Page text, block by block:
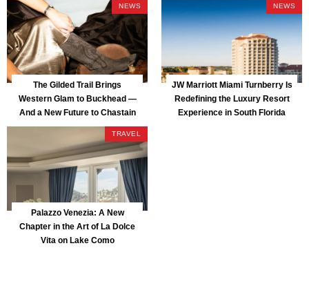
NEWS
The Gilded Trail Brings
Western Glam to Buckhead —
And a New Future to Chastain
Park
NEWS
JW Marriott Miami Turnberry Is
Redefining the Luxury Resort
Experience in South Florida
TRAVEL
Palazzo Venezia: A New
Chapter in the Art of La Dolce
Vita on Lake Como